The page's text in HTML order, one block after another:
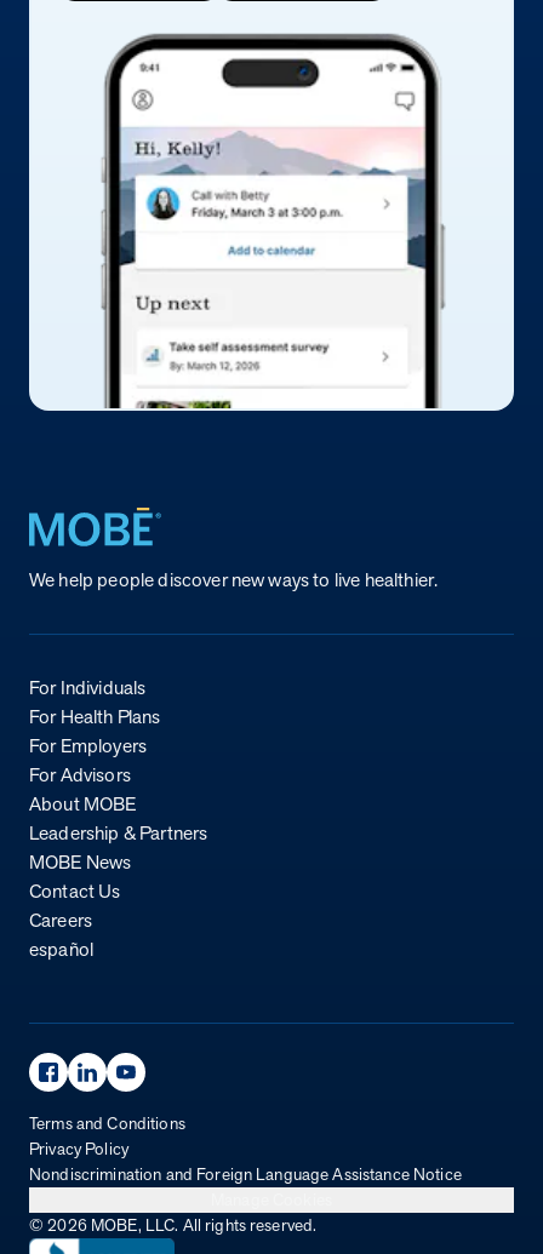
Return to homepage
We help people discover new ways to live healthier.
For Individuals
For Health Plans
For Employers
For Advisors
About MOBE
Leadership & Partners
MOBE News
Contact Us
Careers
español
Facebook Page
Linkedin Page
Youtube Page
Terms and Conditions
Privacy Policy
Nondiscrimination and Foreign Language Assistance Notice
© 2026 MOBE, LLC. All rights reserved.